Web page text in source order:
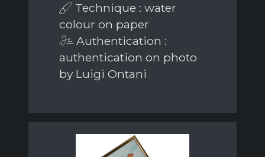
Technique : water
colour on paper
Authentication :
authentication on photo
by Luigi Ontani